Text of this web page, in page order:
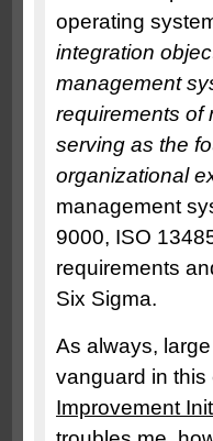
operating
integration
management
requirements of
serving as the
organizational
management
9000, ISO
requirements
Six Sigma.
As always,
vanguard in
Improvement